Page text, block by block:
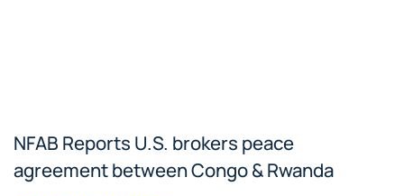
NFAB Reports U.S. brokers peace
agreement between Congo & Rwanda